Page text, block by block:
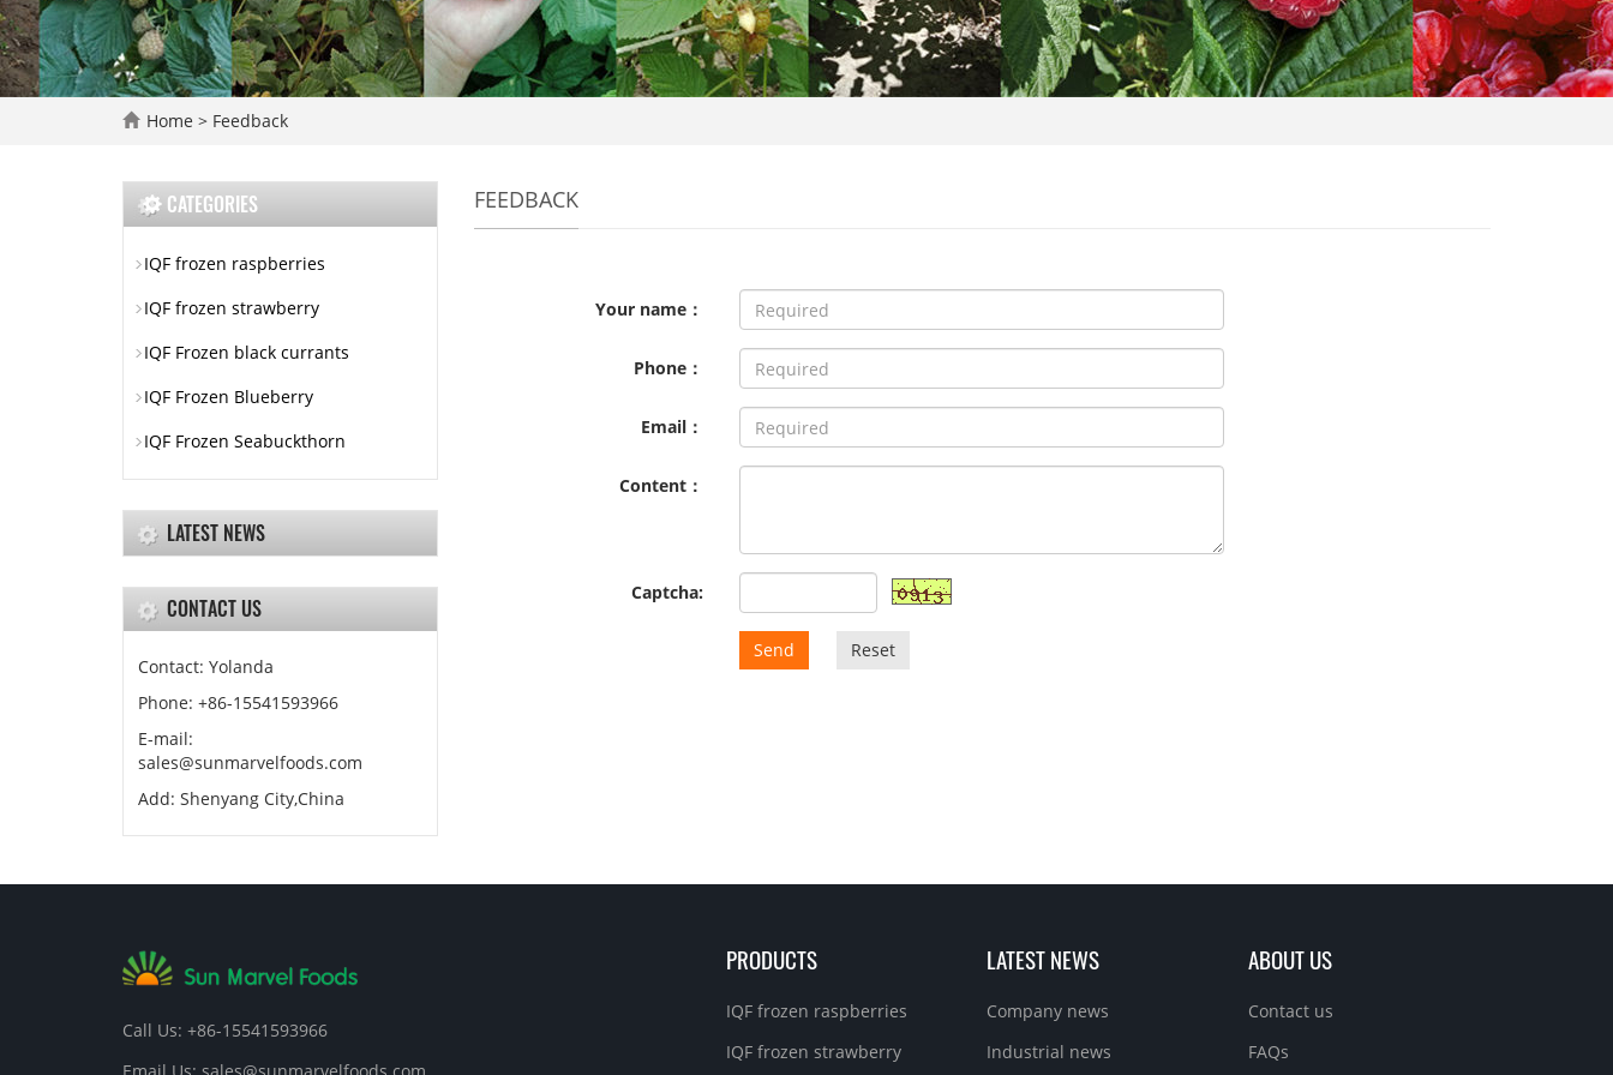
Home > Feedback
FEEDBACK
Your name：
Phone：
Email：
Content：
Captcha:
Send Reset
CATEGORIES
IQF frozen raspberries
IQF frozen strawberry
IQF Frozen black currants
IQF Frozen Blueberry
IQF Frozen Seabuckthorn
LATEST NEWS
CONTACT US
Contact: Yolanda
Phone: +86-15541593966
E-mail:
sales@sunmarvelfoods.com
Add: Shenyang City,China
Call Us: +86-15541593966
PRODUCTS
IQF frozen raspberries
IQF frozen strawberry
LATEST NEWS
Company news
Industrial news
ABOUT US
Contact us
FAQs